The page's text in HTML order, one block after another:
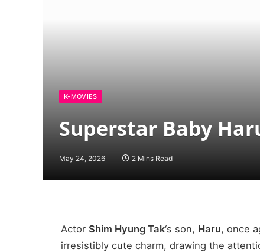
K-MOVIES
Superstar Baby
May 24, 2026 2 Mins Read
Actor Shim Hyung Tak‘s son, Haru, once
irresistibly cute charm, drawing the